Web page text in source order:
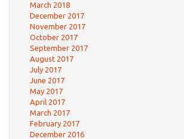
March 2018
December 2017
November 2017
October 2017
September 2017
August 2017
July 2017
June 2017
May 2017
April 2017
March 2017
February 2017
December 2016